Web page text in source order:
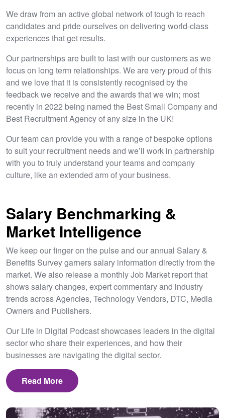
We draw from an active global network of tough to reach
candidates and pride ourselves on delivering world-class
experiences that get results.
Our partnerships are built to last with our customers as we
focus on long term relationships. We are very proud of this
and we love that it is consistently recognised by the
feedback we receive and the awards that we win; most
recently in 2022 being named the Best Small Company and
Best Recruitment Agency of any size in the UK!
Our team can provide you with a range of bespoke options
to suit your recruitment needs and we’ll work in partnership
with you to truly understand your teams and company
culture, like an extended arm of your business.
Salary Benchmarking &
Market Intelligence
We keep our finger on the pulse and our annual Salary &
Benefits Survey garners salary information directly from the
market. We also release a monthly Job Market report that
shows salary changes, expert commentary and industry
trends across Agencies, Technology Vendors, DTC, Media
Owners and Publishers.
Our Life in Digital Podcast showcases leaders in the digital
sector who share their experiences, and how their
businesses are navigating the digital sector.
Read More